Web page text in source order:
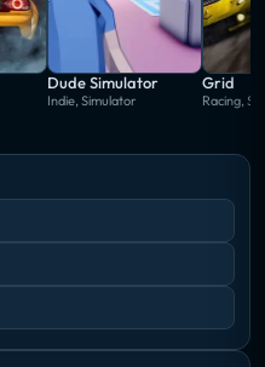
Dude Simulator
Indie, Simulator
Grid
Racing,